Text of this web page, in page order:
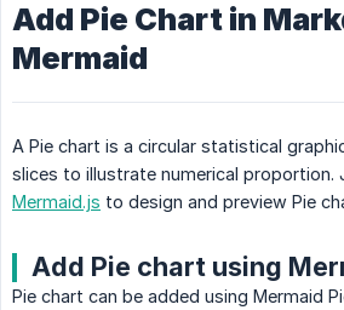
Add Pie Chart in
Mermaid
A Pie chart is a circular statistical
slices to illustrate numerical proportion.
Mermaid.js to design and preview Pie
Add Pie chart using
Pie chart can be added using Mermaid